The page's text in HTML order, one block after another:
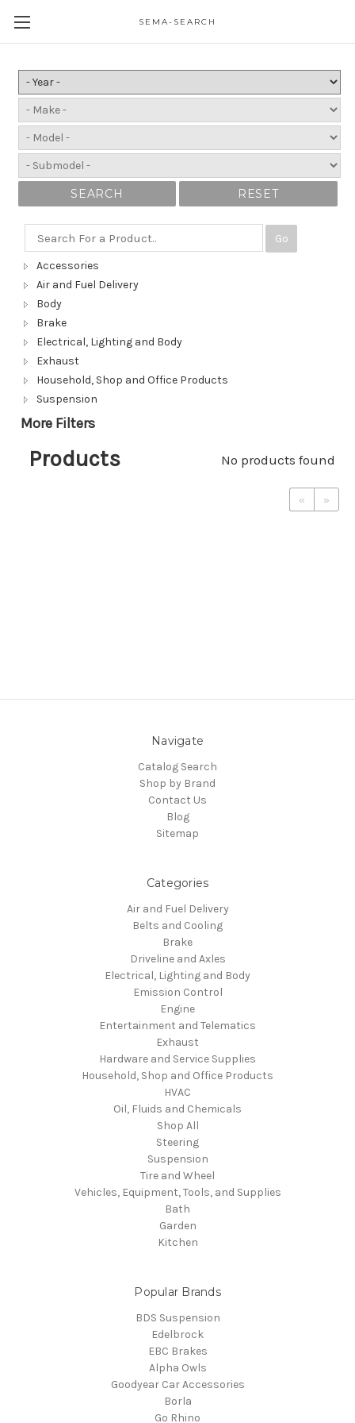
SEMA-SEARCH
SEARCH RESET
Go
Accessories
Air and Fuel Delivery
Body
Brake
Electrical, Lighting and Body
Exhaust
Household, Shop and Office Products
Suspension
More Filters
Products No products found
« »
Navigate
Catalog Search
Shop by Brand
Contact Us
Blog
Sitemap
Categories
Air and Fuel Delivery
Belts and Cooling
Brake
Driveline and Axles
Electrical, Lighting and Body
Emission Control
Engine
Entertainment and Telematics
Exhaust
Hardware and Service Supplies
Household, Shop and Office Products
HVAC
Oil, Fluids and Chemicals
Shop All
Steering
Suspension
Tire and Wheel
Vehicles, Equipment, Tools, and Supplies
Bath
Garden
Kitchen
Popular Brands
BDS Suspension
Edelbrock
EBC Brakes
Alpha Owls
Goodyear Car Accessories
Borla
Go Rhino